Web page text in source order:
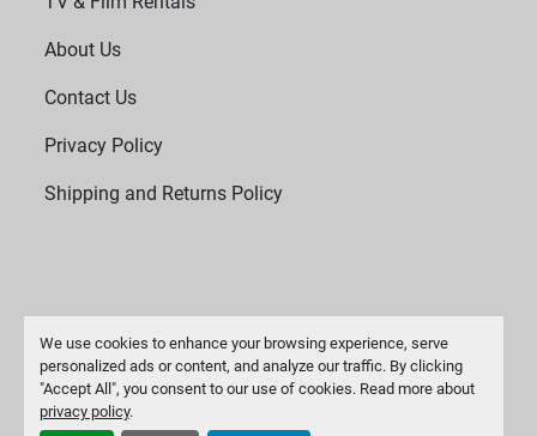
We use cookies to enhance your browsing experience, serve
personalized ads or content, and analyze our traffic. By clicking
"Accept All", you consent to our use of cookies. Read more about
privacy policy.
About Us
Contact Us
Privacy Policy
Shipping and Returns Policy
Manage Cookies